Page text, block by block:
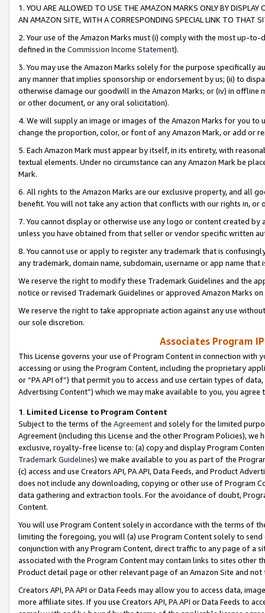
1. YOU ARE ALLOWED TO USE THE AMAZON MARKS ONLY BY
AN AMAZON SITE, WITH A CORRESPONDING SPECIAL LINK TO THAT
2. Your use of the Amazon Marks must (i) comply with the most up-
defined in the Commission Income Statement).
3. You may use the Amazon Marks solely for the purpose specifically
any manner that implies sponsorship or endorsement by us; (ii) to
otherwise damage our goodwill in the Amazon Marks; or (iv) in offline
or other document, or any oral solicitation).
4. We will supply an image or images of the Amazon Marks for you to
change the proportion, color, or font of any Amazon Mark, or add or
5. Each Amazon Mark must appear by itself, in its entirety, with
textual elements. Under no circumstance can any Amazon Mark be
Mark.
6. All rights to the Amazon Marks are our exclusive property, and all
benefit. You will not take any action that conflicts with our rights in, or
7. You cannot display or otherwise use any logo or content created
unless you have obtained from that seller or vendor specific written
8. You cannot use or apply to register any trademark that is
any trademark, domain name, subdomain, username or app name
We reserve the right to modify these Trademark Guidelines and the
notice or revised Trademark Guidelines or approved Amazon Marks
We reserve the right to take appropriate action against any use
our sole discretion.
Associates Program
This License governs your use of Program Content in connection
accessing or using the Program Content, including the proprietary
or “PA API of”) that permit you to access and use certain types of
Advertising Content”) which we may make available to you, you agree
1. Limited License to Program Content
Subject to the terms of the Agreementand solely for the limited
Agreement (including this License and the other Program Policies),
exclusive, royalty-free license to: (a) copy and display Program
Trademark Guidelines) we make available to you as part of the
(c) access and use Creators API, PA API, Data Feeds, and Product
does not include any downloading, copying or other use of Program
data gathering and extraction tools. For the avoidance of doubt,
Content.
You will use Program Content solely in accordance with the terms of
limiting the foregoing, you will (a) use Program Content solely to
conjunction with any Program Content, direct traffic to any page of a
associated with the Program Content may contain links to sites other
Product detail page or other relevant page of an Amazon Site and not
Creators API, PA API or Data Feeds may allow you to access data,
more affiliate sites. If you use Creators API, PA API or Data Feeds to